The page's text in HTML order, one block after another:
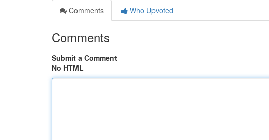
Comments
Who Upvoted
Comments
Submit a Comment
No HTML